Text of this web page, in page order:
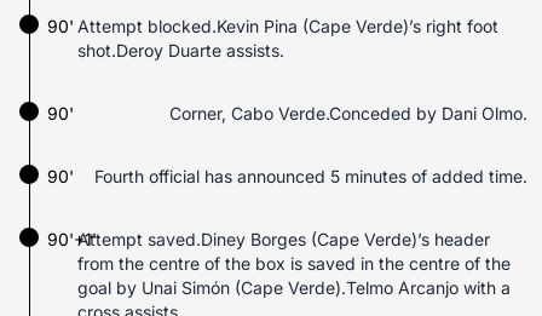
90' Attempt blocked.Kevin Pina (Cape Verde)’s right foot
shot.Deroy Duarte assists.
90' Corner, Cabo Verde.Conceded by Dani Olmo.
90' Fourth official has announced 5 minutes of added time.
90'+1'Attempt saved.Diney Borges (Cape Verde)’s header
from the centre of the box is saved in the centre of the
goal by Unai Simón (Cape Verde).Telmo Arcanjo with a
cross assists.